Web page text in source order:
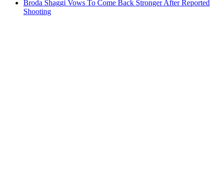
Broda Shaggi Vows To Come Back Stronger After Reported
Shooting